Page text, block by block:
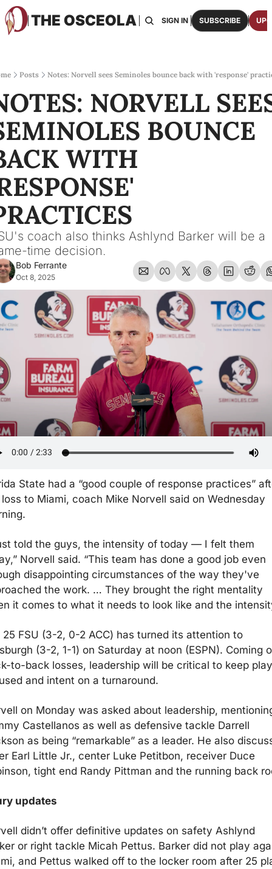
THE OSCEOLA
HOME ABOUT US BOARDS RESOURCES
2026
One
SIGN IN SUBSCRIBE
Posts Notes: Norvell sees Seminoles bounce back with 'response'
NORVELL
BOUNCE
WITH
coach also thinks Ashlynd Barker will be a
time decision.
Bob Ferrante
Oct 8, 2025
State had a “good couple of response practices”
to Miami, coach Mike Norvell said on Wednesday
told the guys, the intensity of today — I felt them
Norvell said. “This team has done a good job even
disappointing circumstances of the way they've
the work. … They brought the right mentality
it comes to what it needs to look like and the
25 FSU (3-2, 0-2 ACC) has turned its attention to
(3-2, 1-1) on Saturday at noon (ESPN). Coming
to-back losses, leadership will be critical to keep
and intent on a turnaround.
on Monday was asked about leadership,
Castellanos as well as defensive tackle Darrell
as being “remarkable” as a leader. He also
Earl Little Jr., center Luke Petitbon, receiver Duce
tight end Randy Pittman and the running back
updates
didn’t offer definitive updates on safety Ashlynd
or right tackle Micah Pettus. Barker did not play
and Pettus walked off to the locker room after 25